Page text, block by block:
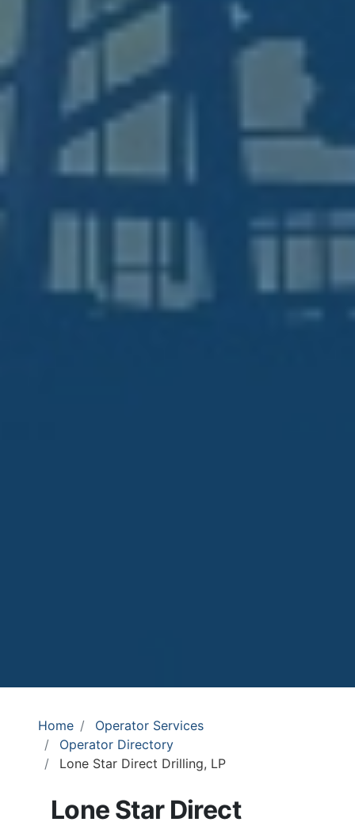
Home
Operator Services
Operator Directory
Lone Star Direct Drilling, LP
Lone Star Direct